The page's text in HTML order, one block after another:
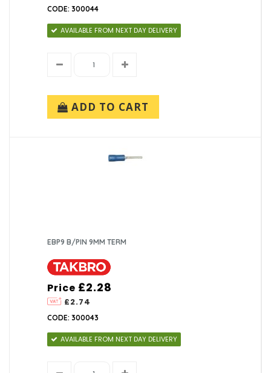
CODE: 300044
AVAILABLE FROM NEXT DAY DELIVERY
ADD TO CART
EBP9 B/PIN 9MM TERM
Price
£2.74
£2.28
CODE: 300043
AVAILABLE FROM NEXT DAY DELIVERY